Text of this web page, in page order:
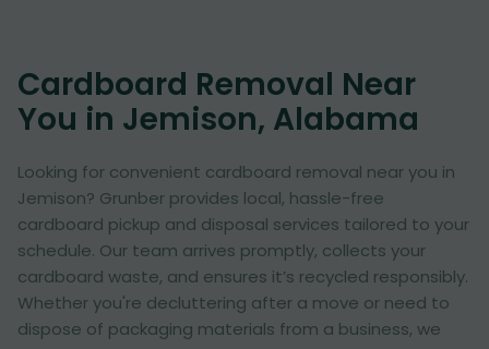
Cardboard Removal Near
You in Jemison, Alabama
Looking for convenient cardboard removal near you in
Jemison? Grunber provides local, hassle-free
cardboard pickup and disposal services tailored to your
schedule. Our team arrives promptly, collects your
cardboard waste, and ensures it’s recycled responsibly.
Whether you're decluttering after a move or need to
dispose of packaging materials from a business, we